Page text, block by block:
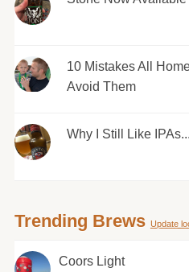
10 Mistakes All
Avoid Them
Why I Still Like
Trending Brews Update
Coors Light